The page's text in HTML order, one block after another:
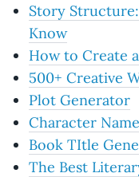
Story
Know
How to Create
500+ Creative
Plot Generator
Character
Book TItle
The Best